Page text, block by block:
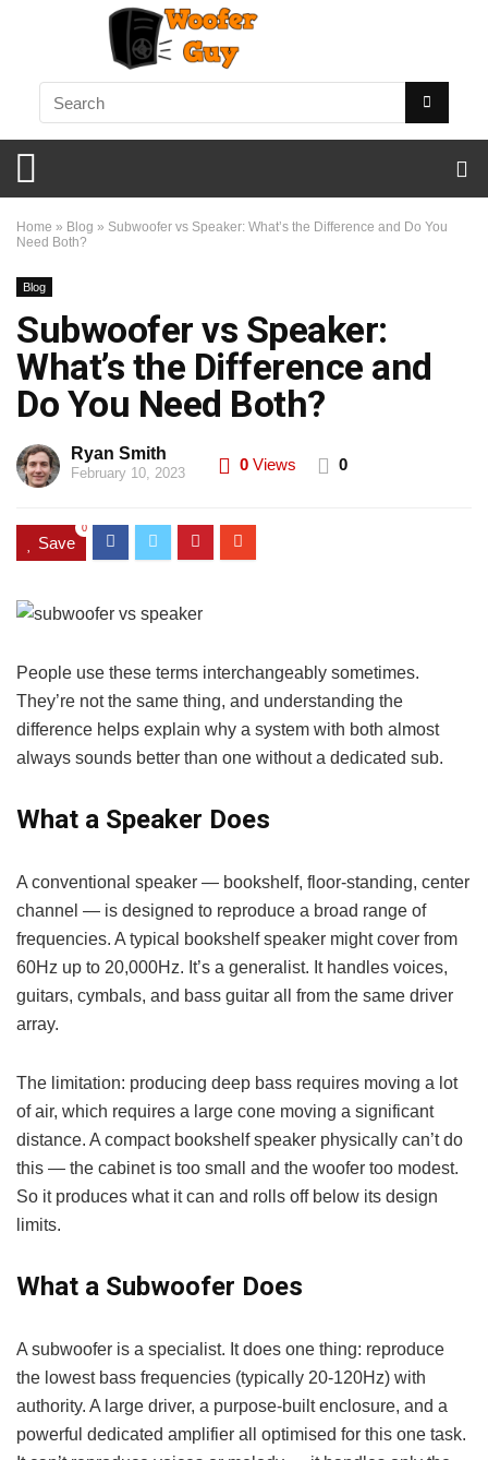
Home » Blog » Subwoofer vs Speaker: What’s the Difference and Do You
Need Both?
Blog
Subwoofer vs Speaker:
What’s the Difference and
Do You Need Both?
Ryan Smith
February 10, 2023 0 Views 0
Save
0
People use these terms interchangeably sometimes.
They’re not the same thing, and understanding the
difference helps explain why a system with both almost
always sounds better than one without a dedicated sub.
What a Speaker Does
A conventional speaker — bookshelf, floor-standing, center
channel — is designed to reproduce a broad range of
frequencies. A typical bookshelf speaker might cover from
60Hz up to 20,000Hz. It’s a generalist. It handles voices,
guitars, cymbals, and bass guitar all from the same driver
array.
The limitation: producing deep bass requires moving a lot
of air, which requires a large cone moving a significant
distance. A compact bookshelf speaker physically can’t do
this — the cabinet is too small and the woofer too modest.
So it produces what it can and rolls off below its design
limits.
What a Subwoofer Does
A subwoofer is a specialist. It does one thing: reproduce
the lowest bass frequencies (typically 20-120Hz) with
authority. A large driver, a purpose-built enclosure, and a
powerful dedicated amplifier all optimised for this one task.